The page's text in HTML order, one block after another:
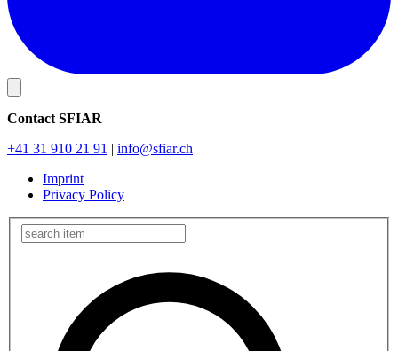
Contact SFIAR
+41 31 910 21 91 | info@sfiar.ch
Imprint
Privacy Policy